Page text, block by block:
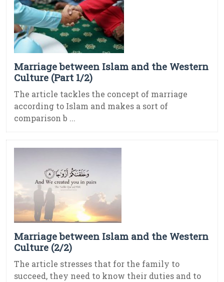
Marriage between Islam and the Western
Culture (Part 1/2)
The article tackles the concept of marriage
according to Islam and makes a sort of
comparison b ...
Marriage between Islam and the Western
Culture (2/2)
The article stresses that for the family to
succeed, they need to know their duties and to